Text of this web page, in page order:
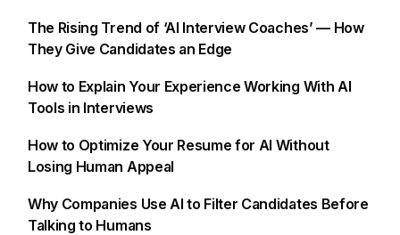
The Rising Trend of ‘AI Interview Coaches’ — How
They Give Candidates an Edge
How to Explain Your Experience Working With AI
Tools in Interviews
How to Optimize Your Resume for AI Without
Losing Human Appeal
Why Companies Use AI to Filter Candidates Before
Talking to Humans